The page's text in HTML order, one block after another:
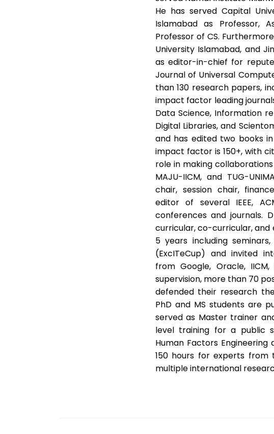
He has served Capital
Islamabad as Professor,
Professor of CS.
University Islamabad, and
as editor-in-chief for
Journal of Universal
than 130 research papers,
impact factor leading
Data Science, Information
Digital Libraries, and
and has edited two books
impact factor is 150+, with
role in making collaborations
MAJU-IICM, and TUG-
chair, session chair,
editor of several IEEE,
conferences and journals.
curricular, co-curricular,
5 years including
(ExcITeCup) and invited
from Google, Oracle,
supervision, more than 70
defended their research
PhD and MS students are
served as Master trainer
level training for a public
Human Factors
150 hours for experts from
multiple international